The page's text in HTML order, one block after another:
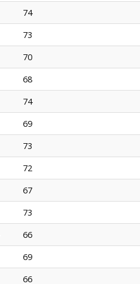
74
73
70
68
74
69
73
72
67
73
66
69
66